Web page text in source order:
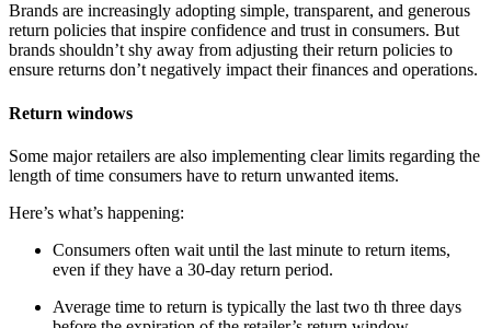
Brands are increasingly adopting simple, transparent, and generous
return policies that inspire confidence and trust in consumers. But
brands shouldn’t shy away from adjusting their return policies to
ensure returns don’t negatively impact their finances and operations.
Return windows
Some major retailers are also implementing clear limits regarding the
length of time consumers have to return unwanted items.
Here’s what’s happening:
Consumers often wait until the last minute to return items,
even if they have a 30-day return period.
Average time to return is typically the last two th three days